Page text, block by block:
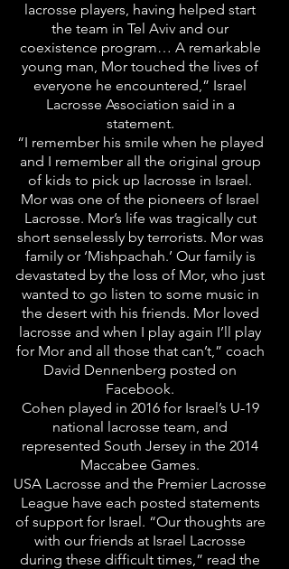
lacrosse players, having helped start
the team in Tel Aviv and our
coexistence program… A remarkable
young man, Mor touched the lives of
everyone he encountered,” Israel
Lacrosse Association said in a
statement.
“I remember his smile when he played
and I remember all the original group
of kids to pick up lacrosse in Israel.
Mor was one of the pioneers of Israel
Lacrosse. Mor’s life was tragically cut
short senselessly by terrorists. Mor was
family or ‘Mishpachah.’ Our family is
devastated by the loss of Mor, who just
wanted to go listen to some music in
the desert with his friends. Mor loved
lacrosse and when I play again I’ll play
for Mor and all those that can’t,” coach
David Dennenberg posted on
Facebook.
Cohen played in 2016 for Israel’s U-19
national lacrosse team, and
represented South Jersey in the 2014
Maccabee Games.
USA Lacrosse and the Premier Lacrosse
League have each posted statements
of support for Israel. “Our thoughts are
with our friends at Israel Lacrosse
during these difficult times,” read the